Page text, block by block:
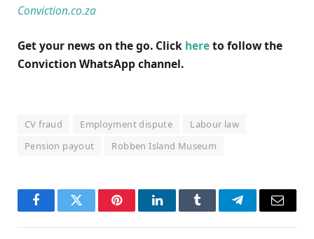
Conviction.co.za
Get your news on the go. Click hereto follow the
Conviction WhatsApp channel.
CV fraud Employment dispute
Labour law
Pension payout
Robben Island Museum
FacebookTwitter PinterestLinkedInTumblr TelegramEmail